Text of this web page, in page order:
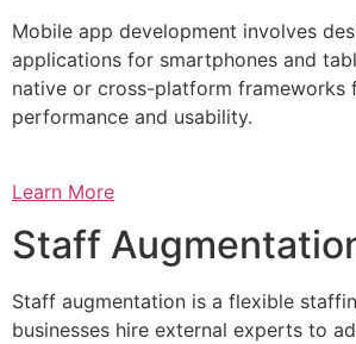
Mobile app development involves
applications for smartphones and
native or cross-platform frameworks
performance and usability.
Learn More
Staff
Staff augmentation is a flexible
businesses hire external experts to